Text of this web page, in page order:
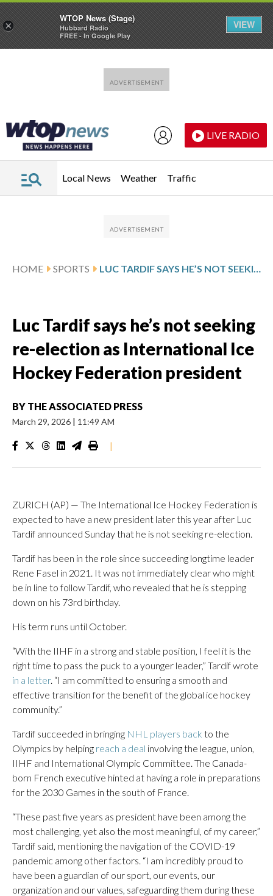
LIVE RADIO
Local News Weather Traffic
HOME SPORTS LUC TARDIF SAYS HE’S NOT SEEKING RE-ELECTION AS INTERNATIONAL ICE HOCKEY FEDERATION PRESIDENT
Luc Tardif says he’s not seeking
re-election as International Ice
Hockey Federation president
BY THE ASSOCIATED PRESS
March 29, 2026 | 11:49 AM
|
ZURICH (AP) — The International Ice Hockey Federation is
expected to have a new president later this year after Luc
Tardif announced Sunday that he is not seeking re-election.
Tardif has been in the role since succeeding longtime leader
Rene Fasel in 2021. It was not immediately clear who might
be in line to follow Tardif, who revealed that he is stepping
down on his 73rd birthday.
His term runs until October.
“With the IIHF in a strong and stable position, I feel it is the
right time to pass the puck to a younger leader,” Tardif wrote
in a letter. “I am committed to ensuring a smooth and
effective transition for the benefit of the global ice hockey
community.”
Tardif succeeded in bringing NHL players back to the
Olympics by helping reach a deal involving the league, union,
IIHF and International Olympic Committee. The Canada-
born French executive hinted at having a role in preparations
for the 2030 Games in the south of France.
“These past five years as president have been among the
most challenging, yet also the most meaningful, of my career,”
Tardif said, mentioning the navigation of the COVID-19
pandemic among other factors. “I am incredibly proud to
have been a guardian of our sport, our events, our
organization and our values, safeguarding them during these
×
WTOP News (Stage)
Hubbard Radio
FREE - In Google Play
VIEW